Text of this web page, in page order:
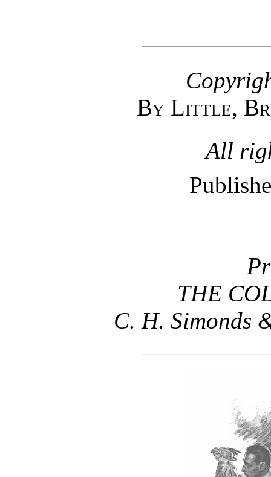
By Little,
All
THE
C. H. Simonds